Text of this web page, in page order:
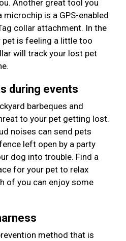
Another great tool you
is a GPS-enabled
collar attachment. In the
is feeling a little too
will track your lost pet
during events
barbeques and
to your pet getting lost.
noises can send pets
left open by a party
dog into trouble. Find a
for your pet to relax
of you can enjoy some
method that is